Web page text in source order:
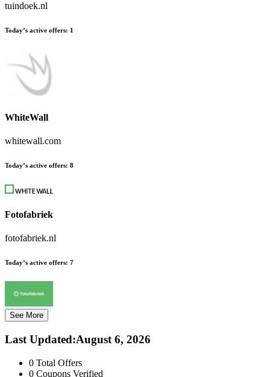
tuindoek.nl
Today’s active offers: 1
WhiteWall
whitewall.com
Today’s active offers: 8
Fotofabriek
fotofabriek.nl
Today’s active offers: 7
See More
Last Updated:August 6, 2026
0 Total Offers
0 Coupons Verified